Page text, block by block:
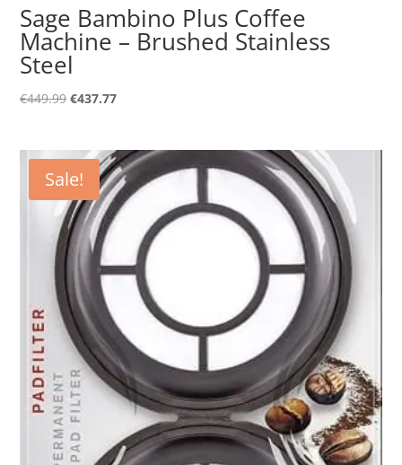
Sage Bambino Plus Coffee
Machine – Brushed Stainless
Steel
€449.99Original
€449.99.
€437.77Current
€437.77.
Sale!